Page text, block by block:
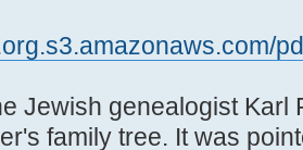
Jewish genealogist Karl
family tree. It was